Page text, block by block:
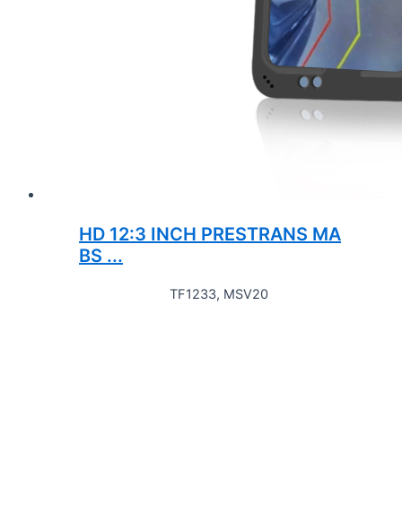
HD 12:3 INCH PRESTRANS MA
BS ...
TF1233, MSV20